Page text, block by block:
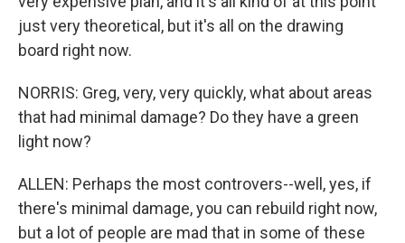
just very theoretical, but it's all on the drawing
board right now.
NORRIS: Greg, very, very quickly, what about areas
that had minimal damage? Do they have a green
light now?
ALLEN: Perhaps the most controvers--well, yes, if
there's minimal damage, you can rebuild right now,
but a lot of people are mad that in some of these